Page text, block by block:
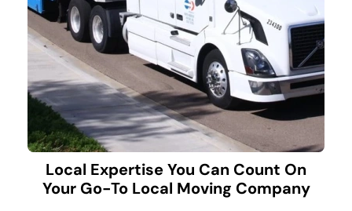
Local Expertise You Can Count On
Your Go-To Local Moving Company